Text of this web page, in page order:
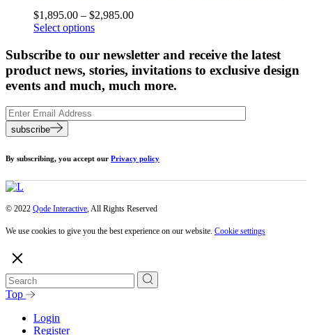
$1,895.00 – $2,985.00
Select options
Subscribe to our newsletter and receive the latest
product news, stories, invitations to exclusive design
events and much, much more.
subscribe
By subscribing, you accept our Privacy policy
© 2022 Qode Interactive, All Rights Reserved
We use cookies to give you the best experience on our website. Cookie settings
Top
Login
Register